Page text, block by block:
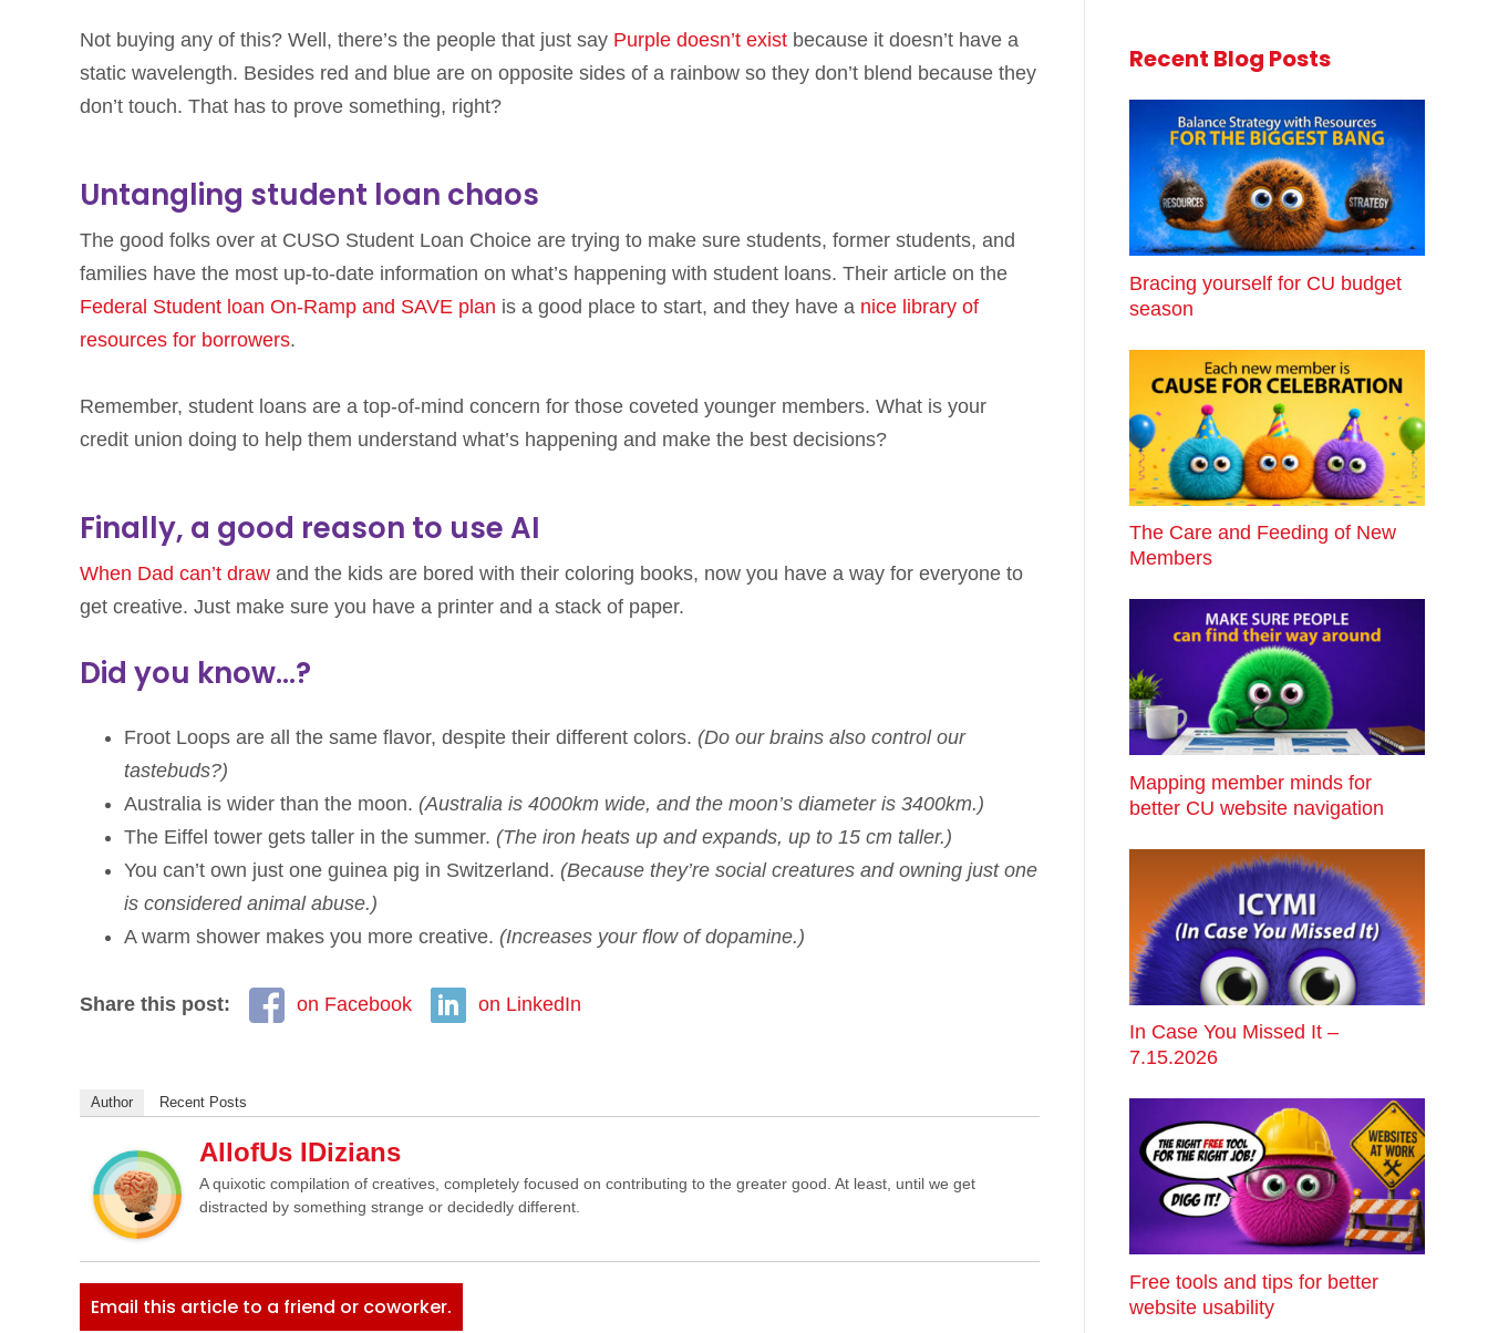
Not buying any of this? Well, there’s the people that just say Purple doesn’t exist because it doesn’t have a
static wavelength. Besides red and blue are on opposite sides of a rainbow so they don’t blend because they
don’t touch. That has to prove something, right?
Untangling student loan chaos
The good folks over at CUSO Student Loan Choice are trying to make sure students, former students, and
families have the most up-to-date information on what’s happening with student loans. Their article on the
Federal Student loan On-Ramp and SAVE plan is a good place to start, and they have a nice library of
resources for borrowers.
Remember, student loans are a top-of-mind concern for those coveted younger members. What is your
credit union doing to help them understand what’s happening and make the best decisions?
Finally, a good reason to use AI
When Dad can’t draw and the kids are bored with their coloring books, now you have a way for everyone to
get creative. Just make sure you have a printer and a stack of paper.
Did you know…?
Froot Loops are all the same flavor, despite their different colors. (Do our brains also control our
tastebuds?)
Australia is wider than the moon. (Australia is 4000km wide, and the moon’s diameter is 3400km.)
The Eiffel tower gets taller in the summer. (The iron heats up and expands, up to 15 cm taller.)
You can’t own just one guinea pig in Switzerland. (Because they’re social creatures and owning just one
is considered animal abuse.)
A warm shower makes you more creative. (Increases your flow of dopamine.)
Share this post: on Facebook on LinkedIn
Author Recent Posts
AllofUs IDizians
A quixotic compilation of creatives, completely focused on contributing to the greater good. At least, until we get
distracted by something strange or decidedly different.
Email this article to a friend or coworker.
Recent Blog Posts
Bracing yourself for CU budget
season
The Care and Feeding of New
Members
Mapping member minds for
better CU website navigation
In Case You Missed It –
7.15.2026
Free tools and tips for better
website usability